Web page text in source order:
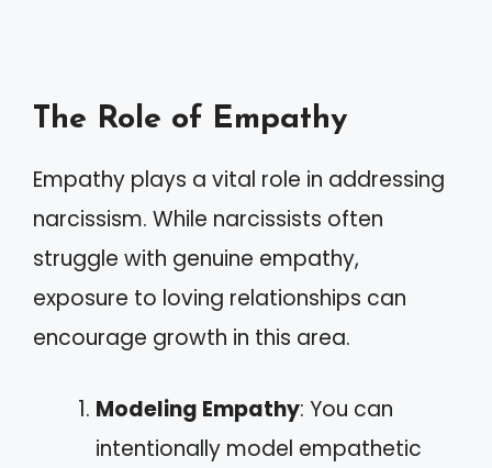
The Role of Empathy
Empathy plays a vital role in addressing
narcissism. While narcissists often
struggle with genuine empathy,
exposure to loving relationships can
encourage growth in this area.
Modeling Empathy: You can
intentionally model empathetic